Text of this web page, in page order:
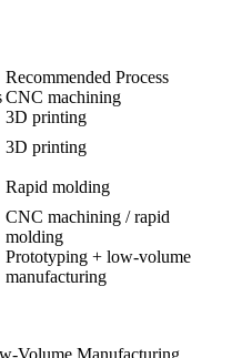
Recommended Process
CNC machining
3D printing
3D printing
Rapid molding
CNC machining / rapid
molding
Prototyping + low-volume
manufacturing
Volume Manufacturing